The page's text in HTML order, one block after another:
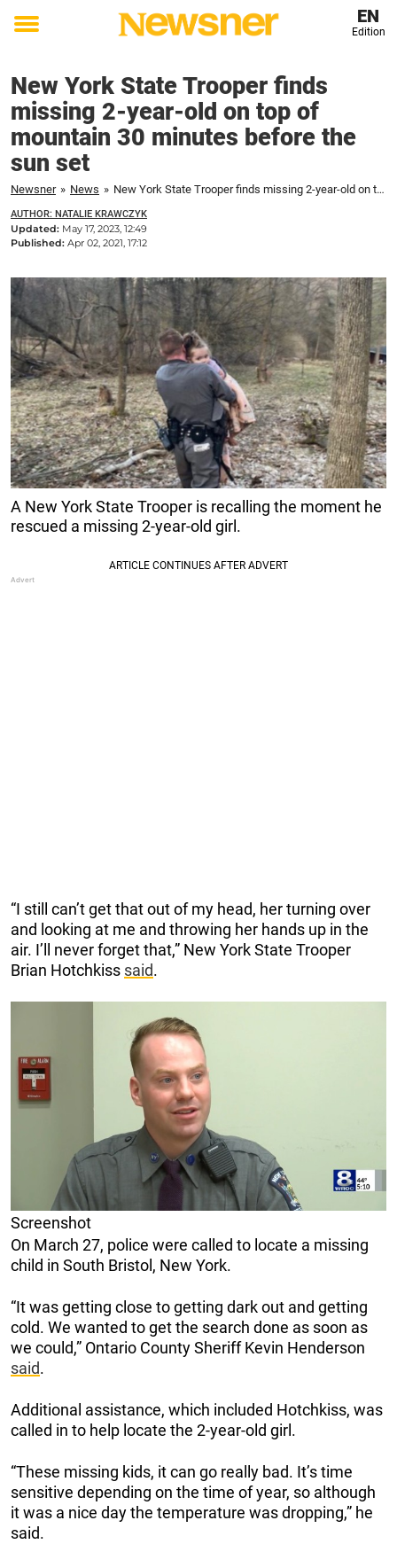
Toggle
EN
Edition
New York State Trooper finds
missing 2-year-old on top of
mountain 30 minutes before the
sun set
Newsner » News » New York State Trooper finds missing 2-year-old on top of mountain 30 minutes before the sun set
AUTHOR: NATALIE KRAWCZYK
Updated: May 17, 2023, 12:49
Published: Apr 02, 2021, 17:12
A New York State Trooper is recalling the moment he
rescued a missing 2-year-old girl.
“I still can’t get that out of my head, her turning over
and looking at me and throwing her hands up in the
air. I’ll never forget that,” New York State Trooper
Brian Hotchkiss said.
Screenshot
On March 27, police were called to locate a missing
child in South Bristol, New York.
“It was getting close to getting dark out and getting
cold. We wanted to get the search done as soon as
we could,” Ontario County Sheriff Kevin Henderson
said.
Additional assistance, which included Hotchkiss, was
called in to help locate the 2-year-old girl.
“These missing kids, it can go really bad. It’s time
sensitive depending on the time of year, so although
it was a nice day the temperature was dropping,” he
said.